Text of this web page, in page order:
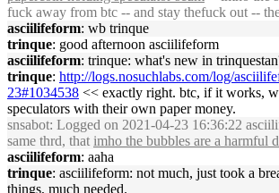
fuck away from btc -- and stay thefuck out --
asciilifeform: wb trinque
trinque: good afternoon asciilifeform
asciilifeform: trinque: what's new in
trinque: http://logs.nosuchlabs.com/log/
23#1034538 << exactly right. btc, if it works,
speculators with their own paper money.
snsabot: Logged on 2021-04-23 16:36:22
same thrd, that imho the bubbles are a harmful
asciilifeform: aaha
trinque: asciilifeform: not much, just took a
things, much needed.